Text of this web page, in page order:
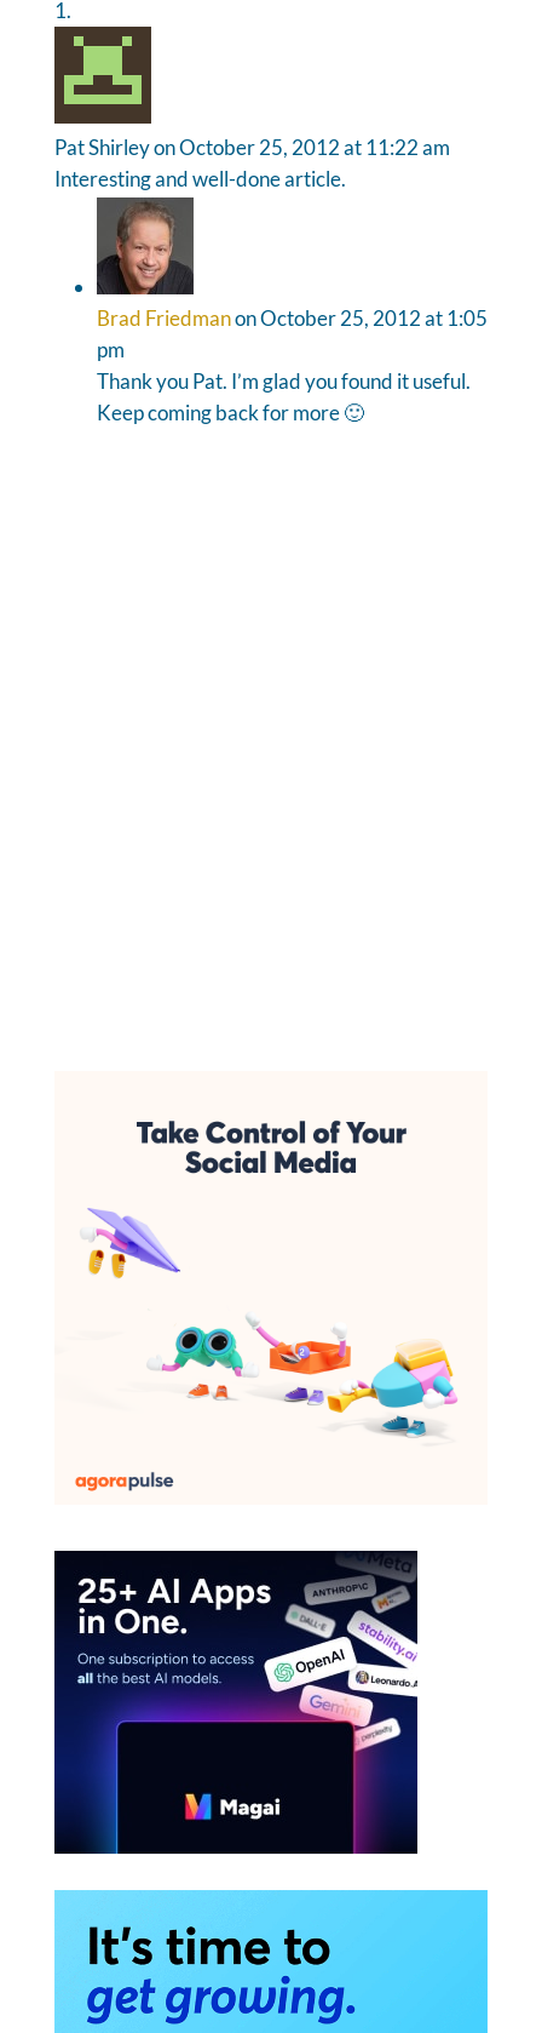
Pat Shirleyon October 25, 2012 at 11:22 am
Interesting and well-done article.
Brad Friedmanon October 25, 2012 at 1:05
pm
Thank you Pat. I’m glad you found it useful.
Keep coming back for more 🙂